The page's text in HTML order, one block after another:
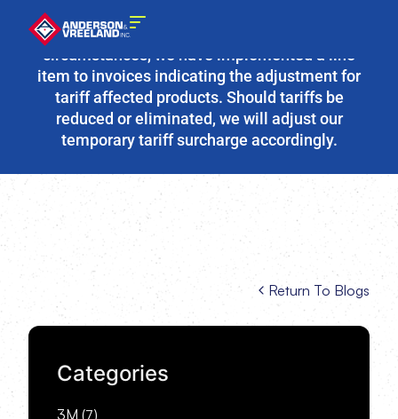
Due to the fluidity of current tariff
circumstances, we have implemented a line
item to invoices indicating the adjustment for
tariff affected products. Should tariffs be
reduced or eliminated, we will adjust our
temporary tariff surcharge accordingly.
Return To Blogs
Categories
3M (7)